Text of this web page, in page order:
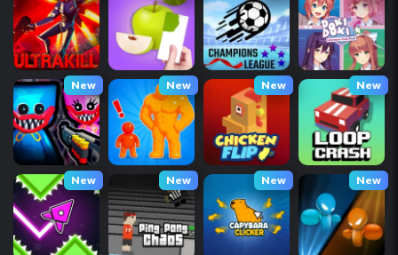
New New New New
New New New New